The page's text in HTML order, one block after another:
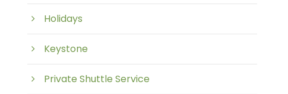
Holidays
Keystone
Private Shuttle Service